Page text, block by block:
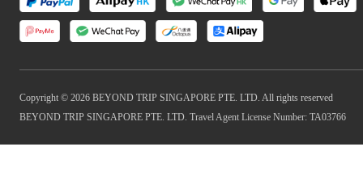
Copyright © 2026 BEYOND TRIP SINGAPORE PTE. LTD. All rights reserved
BEYOND TRIP SINGAPORE PTE. LTD. Travel Agent License Number: TA03766